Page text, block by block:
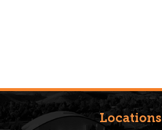
Locations